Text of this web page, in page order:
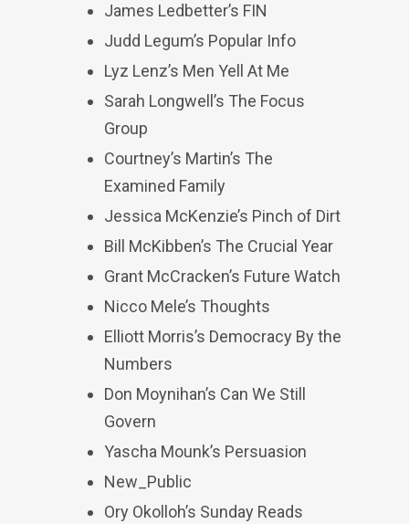
James Ledbetter’s FIN
Judd Legum’s Popular Info
Lyz Lenz’s Men Yell At Me
Sarah Longwell’s The Focus
Group
Courtney’s Martin’s The
Examined Family
Jessica McKenzie’s Pinch of Dirt
Bill McKibben’s The Crucial Year
Grant McCracken’s Future Watch
Nicco Mele’s Thoughts
Elliott Morris’s Democracy By the
Numbers
Don Moynihan’s Can We Still
Govern
Yascha Mounk’s Persuasion
New_Public
Ory Okolloh’s Sunday Reads